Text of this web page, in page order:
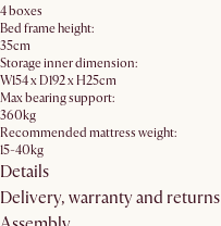
4 boxes
Bed frame height:
35cm
Storage inner dimension:
W154 x D192 x H25cm
Max bearing support:
360kg
Recommended mattress weight:
15-40kg
Details
Delivery, warranty and returns